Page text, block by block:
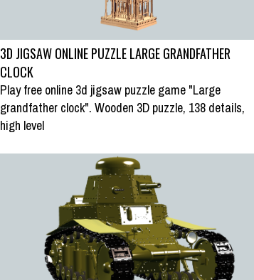
3D JIGSAW ONLINE PUZZLE LARGE GRANDFATHER
CLOCK
Play free online 3d jigsaw puzzle game "Large
grandfather clock". Wooden 3D puzzle, 138 details,
high level